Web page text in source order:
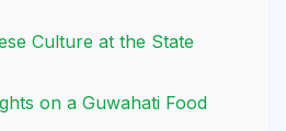
Culture at the State
on a Guwahati Food